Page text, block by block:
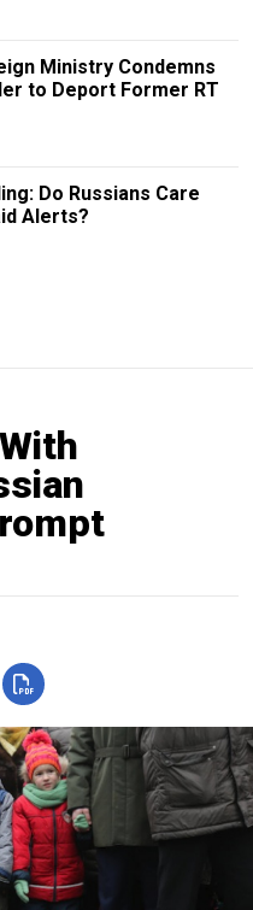
Ministry Condemns
to Deport Former RT
Do Russians Care
Alerts?